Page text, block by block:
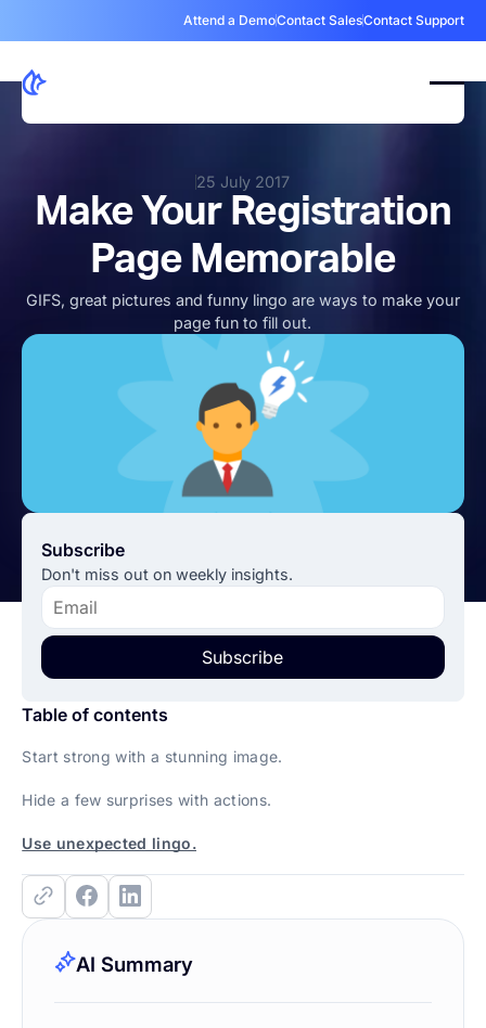
Attend a DemoContact SalesContact Support
25 July 2017
Make Your Registration
Page Memorable
GIFS, great pictures and funny lingo are ways to make your
page fun to fill out.
Subscribe
Don't miss out on weekly insights.
Subscribe
Table of contents
Start strong with a stunning image.
Hide a few surprises with actions.
Use unexpected lingo.
AI Summary